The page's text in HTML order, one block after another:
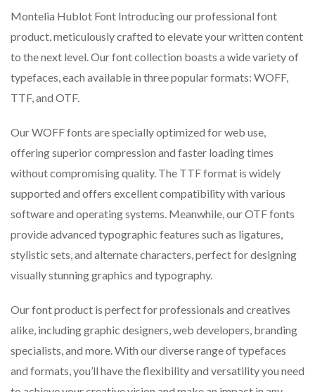
Montelia Hublot Font Introducing our professional font
product, meticulously crafted to elevate your written content
to the next level. Our font collection boasts a wide variety of
typefaces, each available in three popular formats: WOFF,
TTF, and OTF.
Our WOFF fonts are specially optimized for web use,
offering superior compression and faster loading times
without compromising quality. The TTF format is widely
supported and offers excellent compatibility with various
software and operating systems. Meanwhile, our OTF fonts
provide advanced typographic features such as ligatures,
stylistic sets, and alternate characters, perfect for designing
visually stunning graphics and typography.
Our font product is perfect for professionals and creatives
alike, including graphic designers, web developers, branding
specialists, and more. With our diverse range of typefaces
and formats, you’ll have the flexibility and versatility you need